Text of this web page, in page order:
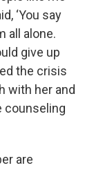
‘You say
all alone.
give up
the crisis
with her and
counseling
are